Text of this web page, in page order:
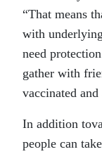
“That means
with
need
gather with
vaccinated
In addition
people can